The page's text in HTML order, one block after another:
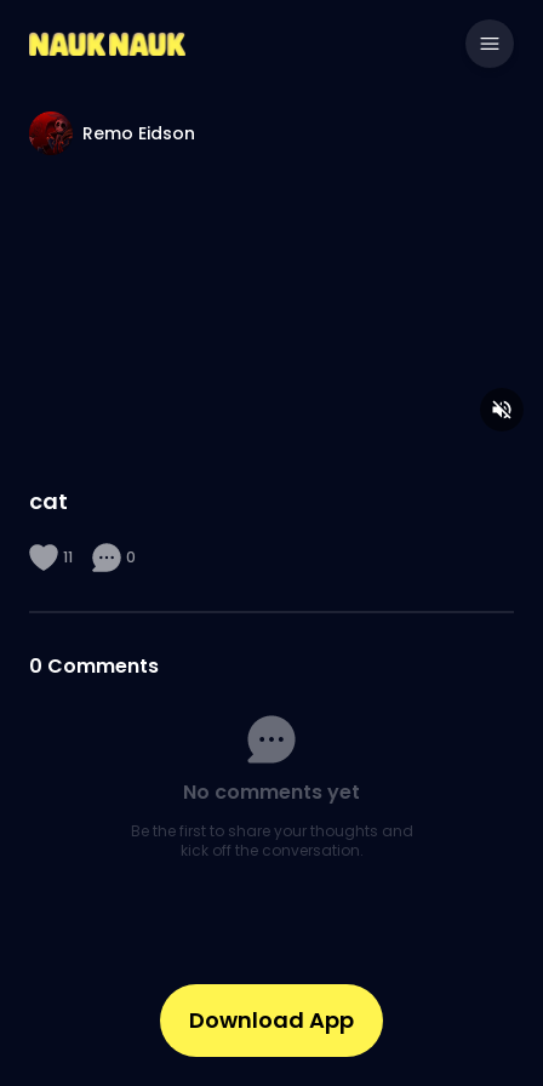
Remo Eidson
cat
11 0
0 Comments
No comments yet
Be the first to share your thoughts and
kick off the conversation.
Download App